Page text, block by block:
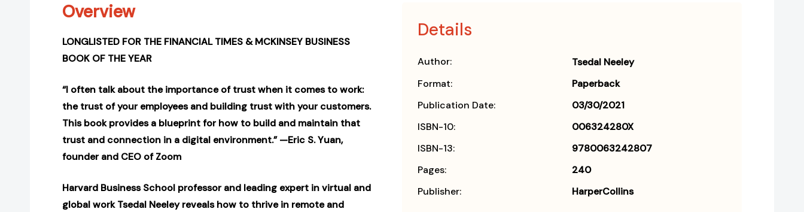
Overview
LONGLISTED FOR THE FINANCIAL TIMES & MCKINSEY BUSINESS
BOOK OF THE YEAR
“I often talk about the importance of trust when it comes to work:
the trust of your employees and building trust with your customers.
This book provides a blueprint for how to build and maintain that
trust and connection in a digital environment.” —Eric S. Yuan,
founder and CEO of Zoom
Harvard Business School professor and leading expert in virtual and
global work Tsedal Neeley reveals how to thrive in remote and
Details
Author:
Tsedal Neeley
Format:
Paperback
Publication Date:
03/30/2021
ISBN-10:
006324280X
ISBN-13:
9780063242807
Pages:
240
Publisher:
HarperCollins